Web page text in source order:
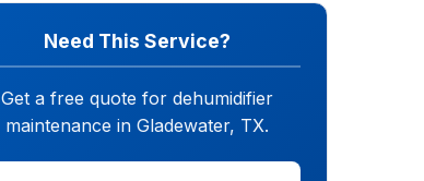
Need This Service?
Get a free quote for dehumidifier
maintenance in Gladewater, TX.